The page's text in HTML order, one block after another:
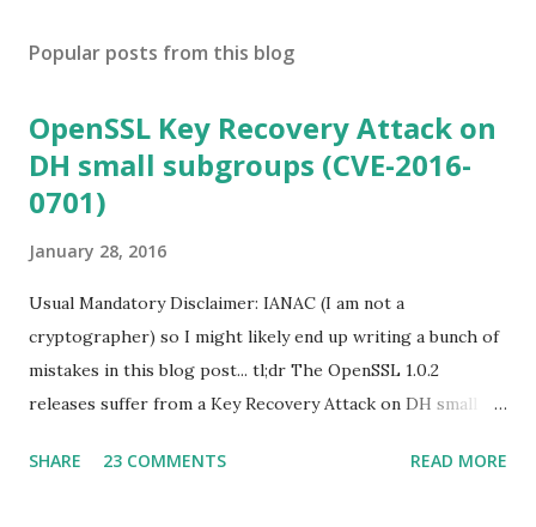
Popular posts from this blog
OpenSSL Key Recovery Attack on
DH small subgroups (CVE-2016-
0701)
January 28, 2016
Usual Mandatory Disclaimer: IANAC (I am not a
cryptographer) so I might likely end up writing a bunch of
mistakes in this blog post... tl;dr The OpenSSL 1.0.2
releases suffer from a Key Recovery Attack on DH small
severity of High and OpenSSL 1.0.2 users should upgrade
SHARE 23 COMMENTS READ MORE